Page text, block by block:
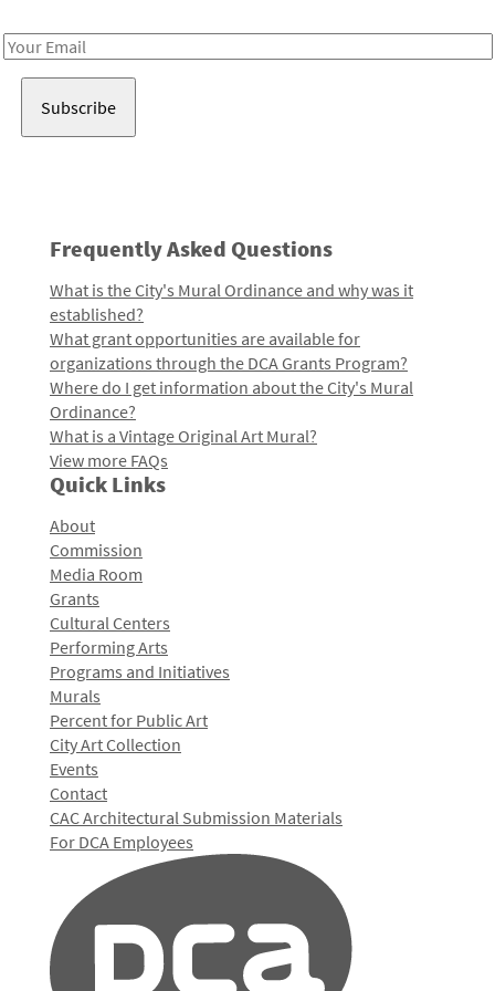
Email
Frequently Asked Questions
What is the City's Mural Ordinance and why was it
established?
What grant opportunities are available for
organizations through the DCA Grants Program?
Where do I get information about the City's Mural
Ordinance?
What is a Vintage Original Art Mural?
View more FAQs
Quick Links
About
Commission
Media Room
Grants
Cultural Centers
Performing Arts
Programs and Initiatives
Murals
Percent for Public Art
City Art Collection
Events
Contact
CAC Architectural Submission Materials
For DCA Employees